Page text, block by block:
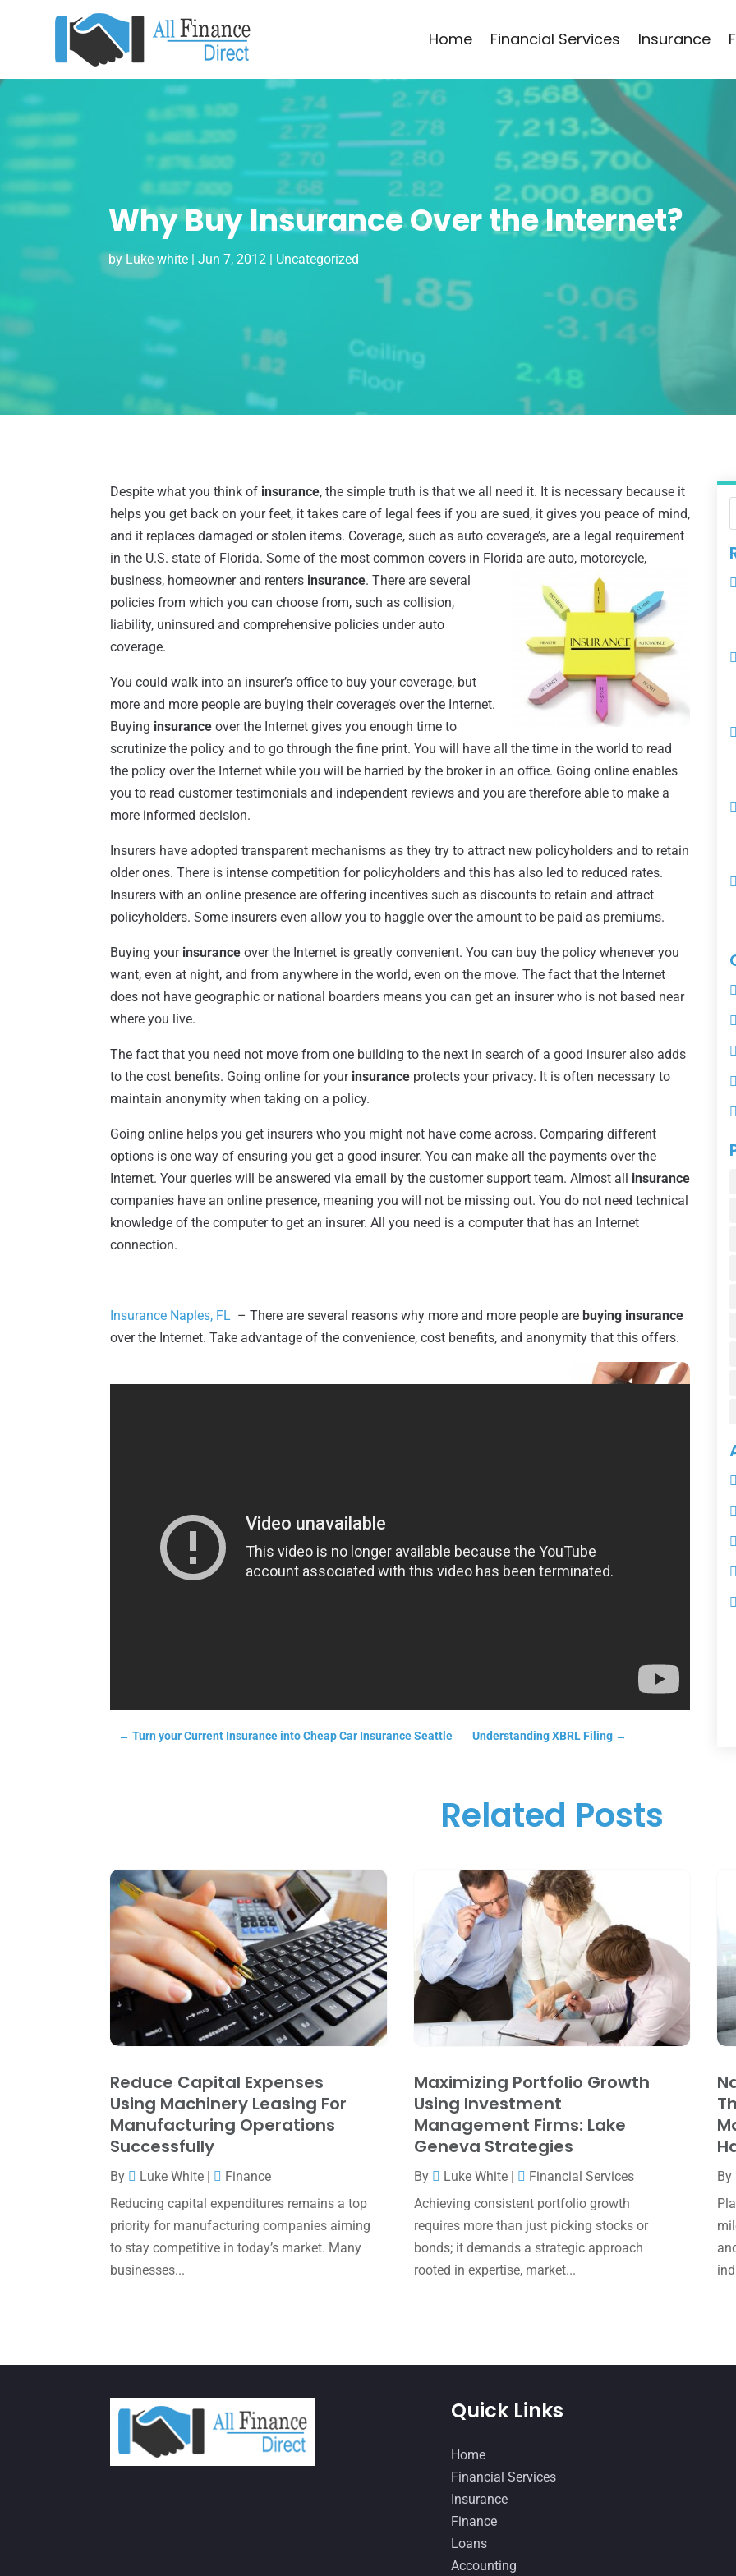
Home Financial Services Insurance
Why Buy Insurance Over the Internet?
by Luke white| Jun 7, 2012| Uncategorized
Despite what you think of insurance, the simple truth is that we all need it. It is necessary because it
helps you get back on your feet, it takes care of legal fees if you are sued, it gives you peace of mind,
and it replaces damaged or stolen items. Coverage, such as auto coverage’s, are a legal requirement
in the U.S. state of Florida. Some of the most common covers in Florida are auto, motorcycle,
business, homeowner and renters insurance. There are several
policies from which you can choose from, such as collision,
liability, uninsured and comprehensive policies under auto
coverage.
You could walk into an insurer’s office to buy your coverage, but
more and more people are buying their coverage’s over the Internet.
Buying insurance over the Internet gives you enough time to
scrutinize the policy and to go through the fine print. You will have all the time in the world to read
the policy over the Internet while you will be harried by the broker in an office. Going online enables
you to read customer testimonials and independent reviews and you are therefore able to make a
more informed decision.
Insurers have adopted transparent mechanisms as they try to attract new policyholders and to retain
older ones. There is intense competition for policyholders and this has also led to reduced rates.
Insurers with an online presence are offering incentives such as discounts to retain and attract
policyholders. Some insurers even allow you to haggle over the amount to be paid as premiums.
Buying your insurance over the Internet is greatly convenient. You can buy the policy whenever you
want, even at night, and from anywhere in the world, even on the move. The fact that the Internet
does not have geographic or national boarders means you can get an insurer who is not based near
where you live.
The fact that you need not move from one building to the next in search of a good insurer also adds
to the cost benefits. Going online for your insurance protects your privacy. It is often necessary to
maintain anonymity when taking on a policy.
Going online helps you get insurers who you might not have come across. Comparing different
options is one way of ensuring you get a good insurer. You can make all the payments over the
Internet. Your queries will be answered via email by the customer support team. Almost all insurance
companies have an online presence, meaning you will not be missing out. You do not need technical
knowledge of the computer to get an insurer. All you need is a computer that has an Internet
connection.
Insurance Naples, FL – There are several reasons why more and more people are buying insurance
over the Internet. Take advantage of the convenience, cost benefits, and anonymity that this offers.
←Turn your Current Insurance into Cheap Car Insurance Seattle Understanding XBRL Filing →
Related Posts
Reduce Capital Expenses
Using Machinery Leasing For
Manufacturing Operations
Successfully
By Luke White |
Finance
Reducing capital expenditures remains a top
priority for manufacturing companies aiming
to stay competitive in today’s market. Many
businesses...
Maximizing Portfolio Growth
Using Investment
Management Firms: Lake
Geneva Strategies
By Luke White|
Financial Services
Achieving consistent portfolio growth
requires more than just picking stocks or
bonds; it demands a strategic approach
rooted in expertise, market...
By
Quick Links
Home
Financial Services
Insurance
Finance
Loans
Accounting